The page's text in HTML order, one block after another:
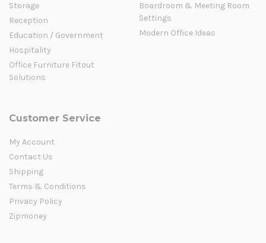
Storage
Reception
Education / Government
Hospitality
Office Furniture Fitout
Solutions
Boardroom & Meeting Room
Settings
Modern Office Ideas
Customer Service
My Account
Contact Us
Shipping
Terms & Conditions
Privacy Policy
Zipmoney